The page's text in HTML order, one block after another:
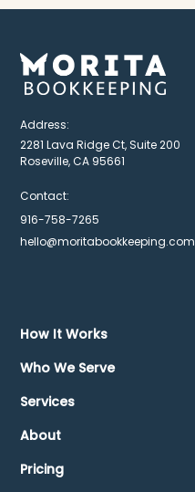
Address:
2281 Lava Ridge Ct, Suite 200
Roseville, CA 95661
Contact:
916-758-7265
hello@moritabookkeeping.com
How It Works
Who We Serve
Services
About
Pricing